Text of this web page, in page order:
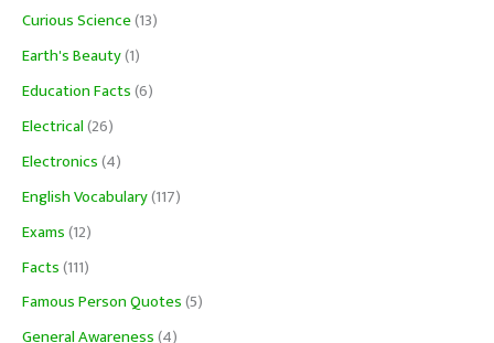
Curious Science(13)
Earth's Beauty(1)
Education Facts(6)
Electrical(26)
Electronics(4)
English Vocabulary(117)
Exams(12)
Facts(111)
Famous Person Quotes(5)